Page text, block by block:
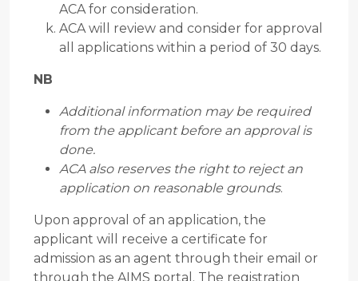
ACA for consideration.
ACA will review and consider for approval
all applications within a period of 30 days.
NB
Additional information may be required
from the applicant before an approval is
done.
ACA also reserves the right to reject an
application on reasonable grounds.
Upon approval of an application, the
applicant will receive a certificate for
admission as an agent through their email or
through the AIMS portal. The registration